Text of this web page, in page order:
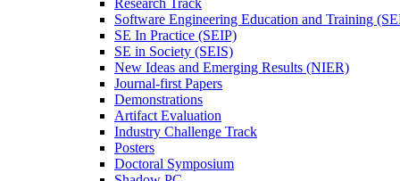
Research Track
Software Engineering Education and Training
SE In Practice (SEIP)
SE in Society (SEIS)
New Ideas and Emerging Results (NIER)
Journal-first Papers
Demonstrations
Artifact Evaluation
Industry Challenge Track
Posters
Doctoral Symposium